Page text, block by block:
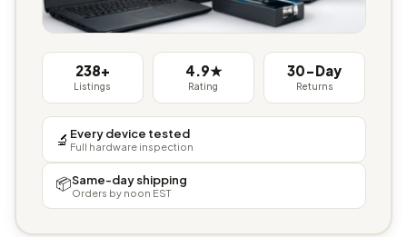
238+
Listings
4.9★
Rating
30-Day
Returns
🔬 Every device tested
Full hardware inspection
📦Same-day shipping
Orders by noon EST